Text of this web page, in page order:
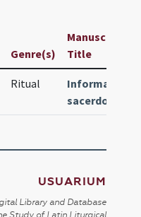
Genre(s)
Manuscript /
Title
Ritual
sacerdotum
USUARIUM
Library and Database
Study of Latin Liturgical